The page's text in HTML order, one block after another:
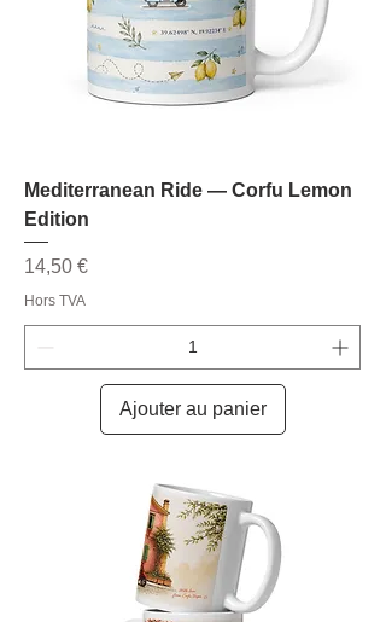
Mediterranean Ride — Corfu Lemon
Edition
Prix
14,50 €
Hors TVA
Ajouter au panier